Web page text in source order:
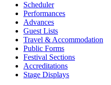
Scheduler
Performances
Advances
Guest Lists
Travel & Accommodation
Public Forms
Festival Sections
Accreditations
Stage Displays